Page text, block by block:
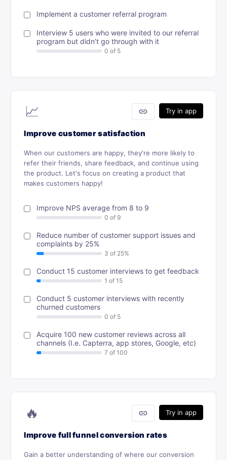
Implement a customer referral program
Interview 5 users who were invited to our referral
program but didn’t go through with it
Try in app
link
📈
Improve customer satisfaction
When our customers are happy, they're more likely to
refer their friends, share feedback, and continue using
the product. Let's focus on creating a product that
makes customers happy!
Improve NPS average from 8 to 9
Reduce number of customer support issues and
complaints by 25%
Conduct 15 customer interviews to get feedback
Conduct 5 customer interviews with recently
churned customers
Acquire 100 new customer reviews across all
channels (I.e. Capterra, app stores, Google, etc)
Try in app
link
🔥
Improve full funnel conversion rates
Gain a better understanding of where our conversion